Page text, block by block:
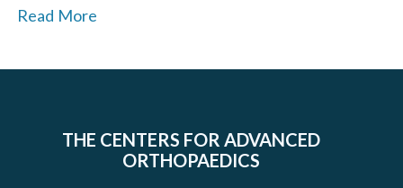
Read More
THE CENTERS FOR ADVANCED
ORTHOPAEDICS